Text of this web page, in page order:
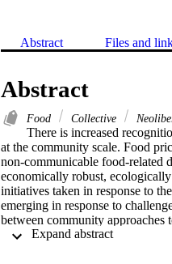
Abstract Files and
Abstract
Food Collective
There is increased
at the community scale. Food
non-communicable food-related
economically robust,
initiatives taken in response to
emerging in response to
between community approaches
of good practices, the research